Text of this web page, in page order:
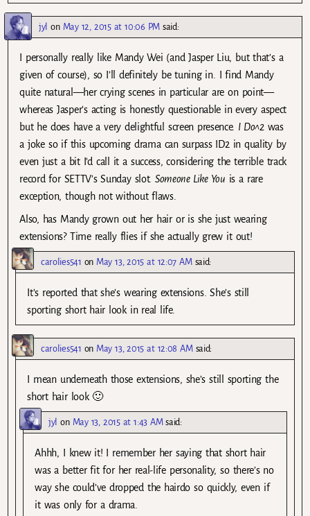
jyl on May 12, 2015 at 10:06 PM said:
I personally really like Mandy Wei (and Jasper Liu, but that’s a
given of course), so I’ll definitely be tuning in. I find Mandy
quite natural—her crying scenes in particular are on point—
whereas Jasper’s acting is honestly questionable in every aspect
but he does have a very delightful screen presence. I Do^2was
a joke so if this upcoming drama can surpass ID2 in quality by
even just a bit I’d call it a success, considering the terrible track
record for SETTV’s Sunday slot.Someone Like You is a rare
exception, though not without flaws.
Also, has Mandy grown out her hair or is she just wearing
extensions? Time really flies if she actually grew it out!
carolies541 on May 13, 2015 at 12:07 AM said:
It’s reported that she’s wearing extensions. She’s still
sporting short hair look in real life.
carolies541 on May 13, 2015 at 12:08 AM said:
I mean underneath those extensions, she’s still sporting the
short hair look 🙂
jyl on May 13, 2015 at 1:43 AM said:
Ahhh, I knew it! I remember her saying that short hair
was a better fit for her real-life personality, so there’s no
way she could’ve dropped the hairdo so quickly, even if
it was only for a drama.